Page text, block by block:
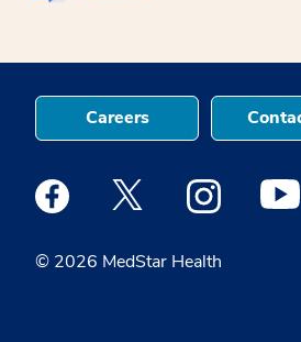
© 2026 MedStar Health
Careers
Medstar Facebook opens a new
Medstar Twitter opens a
Medstar